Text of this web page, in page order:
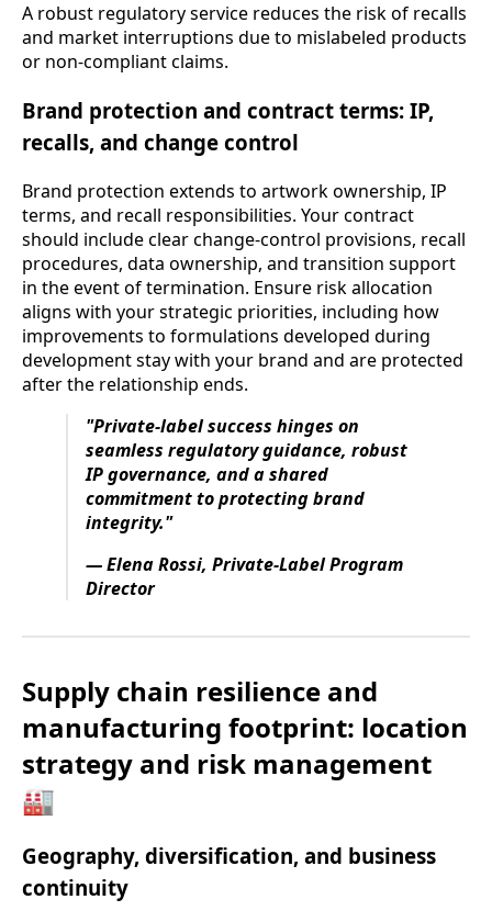
A robust regulatory service reduces the risk of recalls
and market interruptions due to mislabeled products
or non-compliant claims.
Brand protection and contract terms: IP,
recalls, and change control
Brand protection extends to artwork ownership, IP
terms, and recall responsibilities. Your contract
should include clear change-control provisions, recall
procedures, data ownership, and transition support
in the event of termination. Ensure risk allocation
aligns with your strategic priorities, including how
improvements to formulations developed during
development stay with your brand and are protected
after the relationship ends.
"Private-label success hinges on
seamless regulatory guidance, robust
IP governance, and a shared
commitment to protecting brand
integrity."
— Elena Rossi, Private-Label Program
Director
Supply chain resilience and
manufacturing footprint: location
strategy and risk management
🏭
Geography, diversification, and business
continuity